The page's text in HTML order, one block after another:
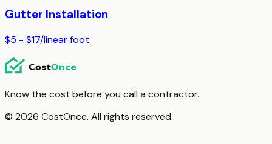
Gutter Installation
$5 - $17/linear foot
Know the cost before you call a contractor.
© 2026 CostOnce. All rights reserved.